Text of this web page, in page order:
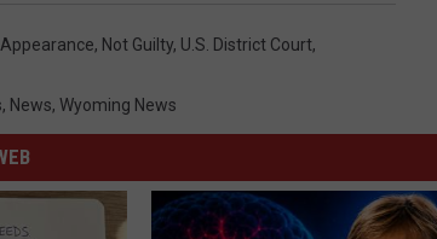
Appearance, Not Guilty, U.s. District Court,
, News, Wyoming News